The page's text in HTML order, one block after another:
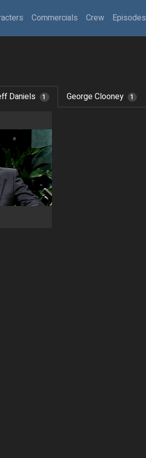
Commercials Crew Episodes
Daniels 1 George Clooney 1